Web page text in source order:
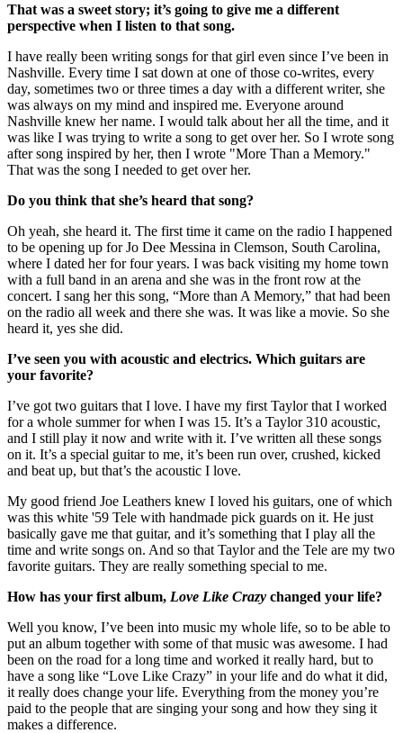
That was a sweet story; it’s going to give me a different
perspective when I listen to that song.
I have really been writing songs for that girl even since I’ve been in
Nashville. Every time I sat down at one of those co-writes, every
day, sometimes two or three times a day with a different writer, she
was always on my mind and inspired me. Everyone around
Nashville knew her name. I would talk about her all the time, and it
was like I was trying to write a song to get over her. So I wrote song
after song inspired by her, then I wrote "More Than a Memory."
That was the song I needed to get over her.
Do you think that she’s heard that song?
Oh yeah, she heard it. The first time it came on the radio I happened
to be opening up for Jo Dee Messina in Clemson, South Carolina,
where I dated her for four years. I was back visiting my home town
with a full band in an arena and she was in the front row at the
concert. I sang her this song, “More than A Memory,” that had been
on the radio all week and there she was. It was like a movie. So she
heard it, yes she did.
I’ve seen you with acoustic and electrics. Which guitars are
your favorite?
I’ve got two guitars that I love. I have my first Taylor that I worked
for a whole summer for when I was 15. It’s a Taylor 310 acoustic,
and I still play it now and write with it. I’ve written all these songs
on it. It’s a special guitar to me, it’s been run over, crushed, kicked
and beat up, but that’s the acoustic I love.
My good friend Joe Leathers knew I loved his guitars, one of which
was this white '59 Tele with handmade pick guards on it. He just
basically gave me that guitar, and it’s something that I play all the
time and write songs on. And so that Taylor and the Tele are my two
favorite guitars. They are really something special to me.
How has your first album, Love Like Crazy changed your life?
Well you know, I’ve been into music my whole life, so to be able to
put an album together with some of that music was awesome. I had
been on the road for a long time and worked it really hard, but to
have a song like “Love Like Crazy” in your life and do what it did,
it really does change your life. Everything from the money you’re
paid to the people that are singing your song and how they sing it
makes a difference.